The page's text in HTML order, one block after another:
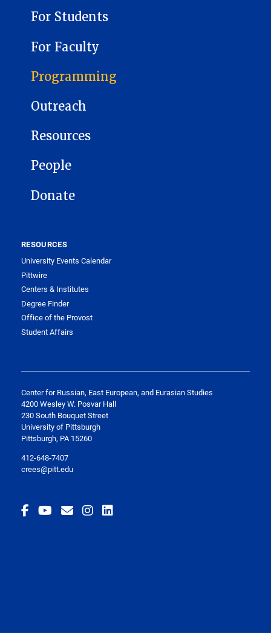
For Students
For Faculty
Programming
Outreach
Resources
People
Donate
RESOURCES
University Events Calendar
Pittwire
Centers & Institutes
Degree Finder
Office of the Provost
Student Affairs
Center for Russian, East European, and Eurasian Studies
4200 Wesley W. Posvar Hall
230 South Bouquet Street
University of Pittsburgh
Pittsburgh, PA 15260
412-648-7407
crees@pitt.edu